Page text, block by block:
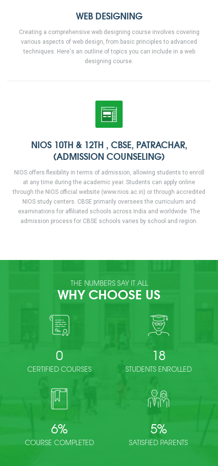
WEB DESIGNING
Creating a comprehensive web designing course involves covering
various aspects of web design, from basic principles to advanced
techniques. Here's an outline of topics you can include in a web
designing course.
NIOS 10TH & 12TH , CBSE, PATRACHAR,
(ADMISSION COUNSELING)
NIOS offers flexibility in terms of admission, allowing students to enroll
at any time during the academic year. Students can apply online
through the NIOS official website (www.nios.ac.in) or through accredited
NIOS study centers. CBSE primarily oversees the curriculum and
examinations for affiliated schools across India and worldwide. The
admission process for CBSE schools varies by school and region.
THE NUMBERS SAY IT ALL
WHY CHOOSE US
0
CERTIFIED COURSES
18
STUDENTS ENROLLED
6%
COURSE COMPLETED
5%
SATISFIED PARENTS